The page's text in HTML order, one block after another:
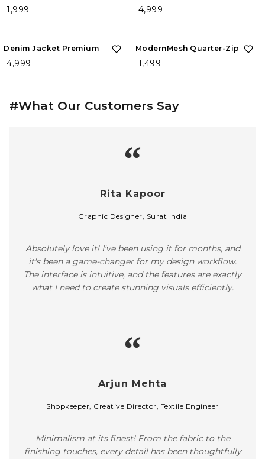
₹ 1,999 ₹ 4,999
Denim Jacket Premium
₹ 4,999
ModernMesh Quarter-Zip
₹ 1,499
#What Our Customers Say